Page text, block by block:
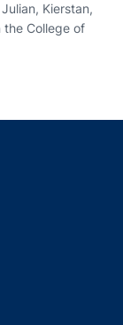
Kierstan,
the College of